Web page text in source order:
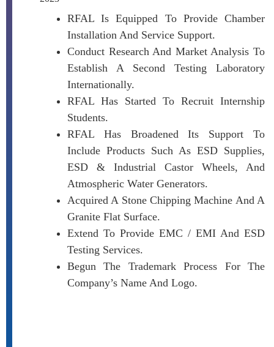
RFAL Is Equipped To Provide Chamber
Installation And Service Support.
Conduct Research And Market Analysis To
Establish A Second Testing Laboratory
Internationally.
RFAL Has Started To Recruit Internship
Students.
RFAL Has Broadened Its Support To
Include Products Such As ESD Supplies,
ESD & Industrial Castor Wheels, And
Atmospheric Water Generators.
Acquired A Stone Chipping Machine And A
Granite Flat Surface.
Extend To Provide EMC / EMI And ESD
Testing Services.
Begun The Trademark Process For The
Company’s Name And Logo.